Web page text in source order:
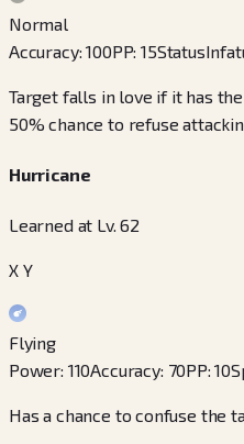
Normal
Accuracy:100PP:15Status
Target falls in love if it has
50% chance to refuse
Hurricane
Learned at Lv. 62
X Y
Flying
Power: 110Accuracy: 70PP:10
Has a chance to confuse the